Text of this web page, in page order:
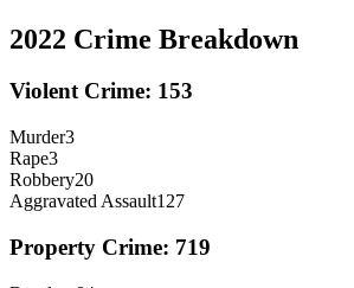
2022 Crime Breakdown
Violent Crime: 153
Murder3
Rape3
Robbery20
Aggravated Assault127
Property Crime: 719